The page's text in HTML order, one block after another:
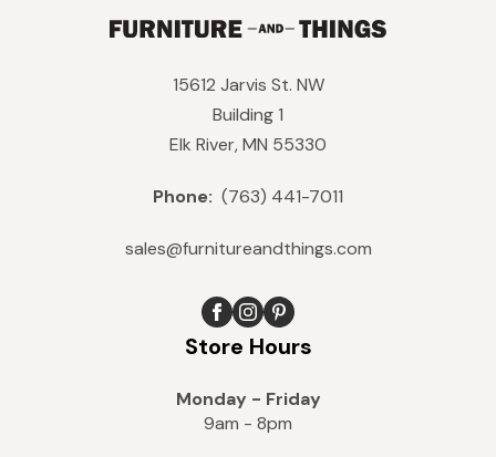
15612 Jarvis St. NW
Building 1
Elk River, MN 55330
Phone: (763) 441-7011
sales@furnitureandthings.com
Store Hours
Monday - Friday
9am - 8pm